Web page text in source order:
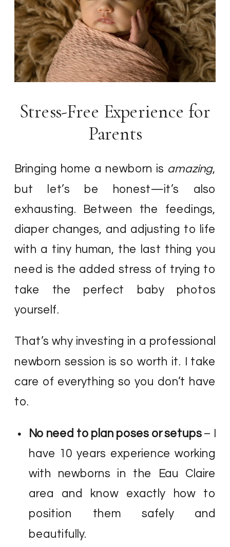
Stress-Free Experience for
Parents
Bringing home a newborn is amazing,
but let’s be honest—it’s also
exhausting. Between the feedings,
diaper changes, and adjusting to life
with a tiny human, the last thing you
need is the added stress of trying to
take the perfect baby photos
yourself.
That’s why investing in a professional
newborn session is so worth it. I take
care of everything so you don’t have
to.
No need to plan poses or setups – I
have 10 years experience working
with newborns in the Eau Claire
area and know exactly how to
position them safely and
beautifully.